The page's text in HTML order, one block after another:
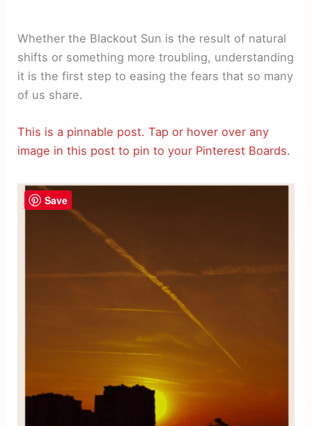
Whether the Blackout Sun is the result of natural
shifts or something more troubling, understanding
it is the first step to easing the fears that so many
of us share.
This is a pinnable post. Tap or hover over any
image in this post to pin to your Pinterest Boards.
Save